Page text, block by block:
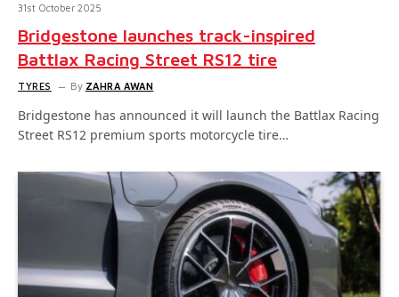
31st October 2025
Bridgestone launches track-inspired
Battlax Racing Street RS12 tire
TYRES By ZAHRA AWAN
Bridgestone has announced it will launch the Battlax Racing
Street RS12 premium sports motorcycle tire…